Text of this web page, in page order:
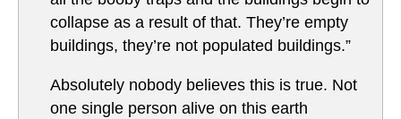
collapse as a result of that. They’re empty
buildings, they’re not populated buildings.”
Absolutely nobody believes this is true. Not
one single person alive on this earth